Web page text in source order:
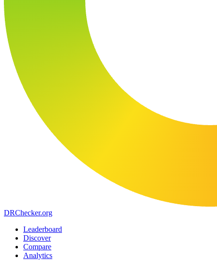
DRChecker.org
Leaderboard
Discover
Compare
Analytics